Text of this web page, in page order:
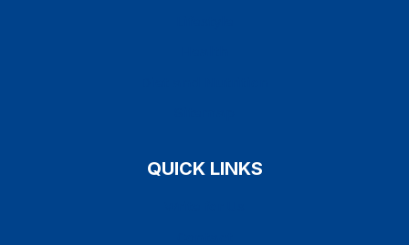
QUICK LINKS